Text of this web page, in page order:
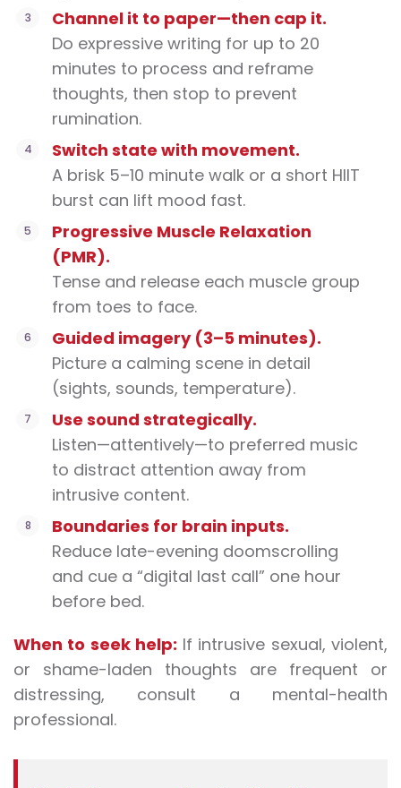
Channel it to paper—then cap it.
Do expressive writing for up to 20
minutes to process and reframe
thoughts, then stop to prevent
rumination.
Switch state with movement.
A brisk 5–10 minute walk or a short HIIT
burst can lift mood fast.
Progressive Muscle Relaxation
(PMR).
Tense and release each muscle group
from toes to face.
Guided imagery (3–5 minutes).
Picture a calming scene in detail
(sights, sounds, temperature).
Use sound strategically.
Listen—attentively—to preferred music
to distract attention away from
intrusive content.
Boundaries for brain inputs.
Reduce late-evening doomscrolling
and cue a “digital last call” one hour
before bed.
When to seek help: If intrusive sexual, violent,
or shame-laden thoughts are frequent or
distressing, consult a mental-health
professional.